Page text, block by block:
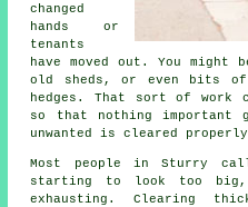
changed
hands or
tenants
have moved out. You might
old sheds, or even bits of
hedges. That sort of work
so that nothing important
unwanted is cleared
Most people in Sturry
starting to look too
exhausting. Clearing